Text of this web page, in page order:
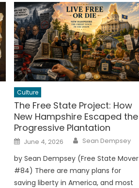
Culture
The Free State Project: How
New Hampshire Escaped the
Progressive Plantation
Posted
on
June 4, 2026 Author
Sean Dempsey
by Sean Dempsey (Free State Mover
#84) There are many plans for
saving liberty in America, and most